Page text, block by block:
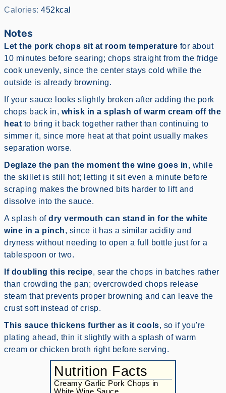
Calories:452kcal
Notes
Let the pork chops sit at room temperature for about
10 minutes before searing; chops straight from the fridge
cook unevenly, since the center stays cold while the
outside is already browning.
If your sauce looks slightly broken after adding the pork
chops back in, whisk in a splash of warm cream off the
heat to bring it back together rather than continuing to
simmer it, since more heat at that point usually makes
separation worse.
Deglaze the pan the moment the wine goes in, while
the skillet is still hot; letting it sit even a minute before
scraping makes the browned bits harder to lift and
dissolve into the sauce.
A splash ofdry vermouth can stand in for the white
wine in a pinch, since it has a similar acidity and
dryness without needing to open a full bottle just for a
tablespoon or two.
If doubling this recipe, sear the chops in batches rather
than crowding the pan; overcrowded chops release
steam that prevents proper browning and can leave the
crust soft instead of crisp.
This sauce thickens further as it cools, so if you're
plating ahead, thin it slightly with a splash of warm
cream or chicken broth right before serving.
Nutrition Facts
Creamy Garlic Pork Chops in
White Wine Sauce